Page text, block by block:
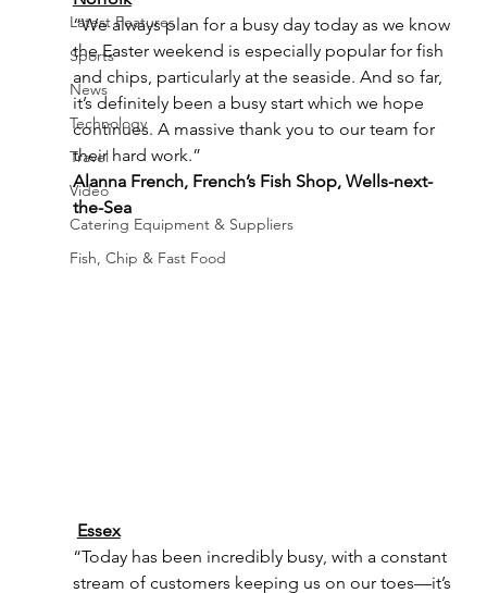
Latest Features
Sports
News
Technology
Travel
Video
Catering Equipment & Suppliers
Fish, Chip & Fast Food
“We always plan for a busy day today as we know
the Easter weekend is especially popular for fish
and chips, particularly at the seaside. And so far,
it’s definitely been a busy start which we hope
continues. A massive thank you to our team for
their hard work.”
Alanna French, French’s Fish Shop, Wells-next-
the-Sea
Essex
“Today has been incredibly busy, with a constant
stream of customers keeping us on our toes—it’s